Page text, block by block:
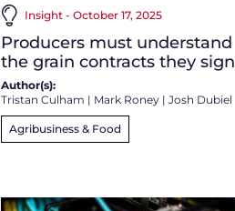
Insight - October 17, 2025
Producers must understand
the grain contracts they sign
Author(s):
Tristan Culham | Mark Roney| Josh Dubiel
Agribusiness & Food